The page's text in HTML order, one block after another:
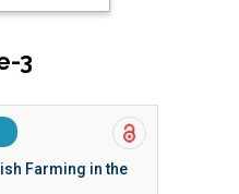
3
Farming in the